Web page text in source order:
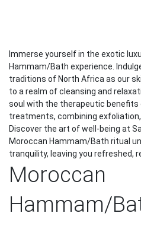
Immerse yourself in the exotic
Hammam/Bath experience.
traditions of North Africa as our
to a realm of cleansing and
soul with the therapeutic benefits
treatments, combining
Discover the art of well-being at
Moroccan Hammam/Bath ritual
tranquility, leaving you refreshed,
Moroccan
Hammam/